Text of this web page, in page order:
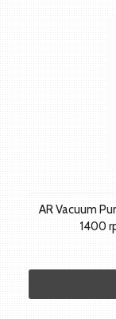
AR Vacuum
1400